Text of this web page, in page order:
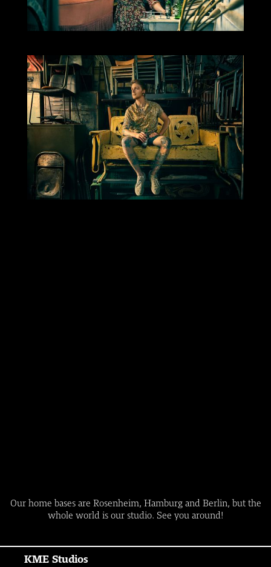
Our home bases are Rosenheim, Hamburg and Berlin, but the
whole world is our studio. See you around!
KME Studios